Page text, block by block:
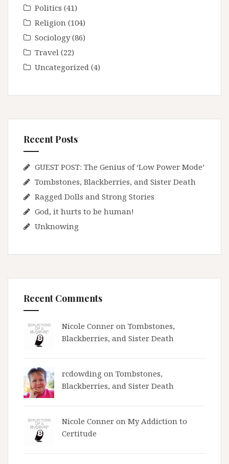
Politics (41)
Religion (104)
Sociology(86)
Travel (22)
Uncategorized (4)
Recent Posts
GUEST POST: The Genius of ‘Low Power Mode’
Tombstones, Blackberries, and Sister Death
Ragged Dolls and Strong Stories
God, it hurts to be human!
Unknowing
Recent Comments
Nicole Conner on Tombstones,
Blackberries, and Sister Death
rcdowding on Tombstones,
Blackberries, and Sister Death
Nicole Conner on My Addiction to
Certitude